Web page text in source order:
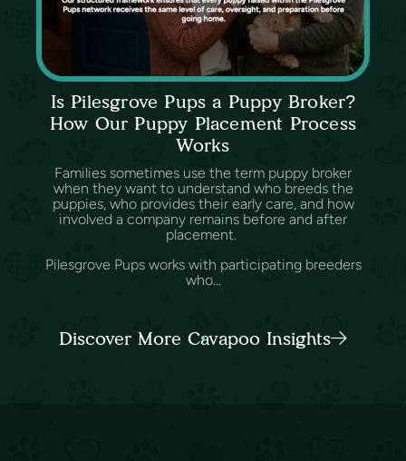
Is Pilesgrove Pups a Puppy Broker?
How Our Puppy Placement Process
Works
Families sometimes use the term puppy broker
when they want to understand who breeds the
puppies, who provides their early care, and how
involved a company remains before and after
placement.
Pilesgrove Pups works with participating breeders
who...
Discover More Cavapoo Insights